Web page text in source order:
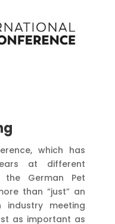
which has
at different
the German Pet
than “just” an
meeting
as important as